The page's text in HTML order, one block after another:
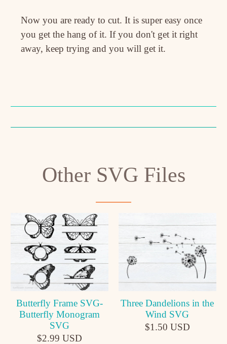
Now you are ready to cut. It is super easy once
you get the hang of it. If you don't get it right
away, keep trying and you will get it.
Other SVG Files
Butterfly Frame SVG-
Butterfly Monogram
SVG
$2.99 USD
Three Dandelions in the
Wind SVG
$1.50 USD